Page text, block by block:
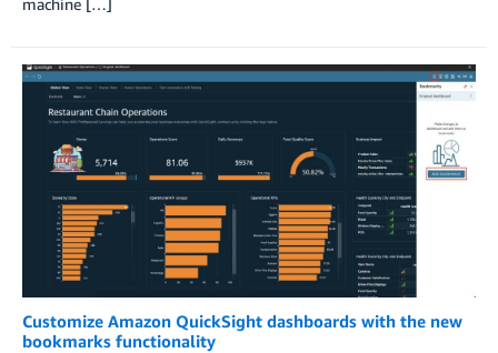
Customize Amazon QuickSight dashboards with the new
bookmarks functionality